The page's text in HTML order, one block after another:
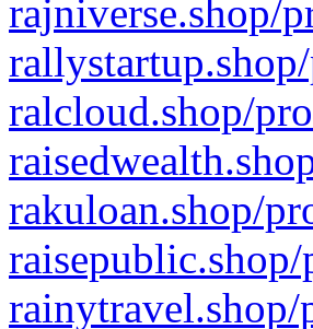
rajniverse.shop/
ralcloud.shop/
rakuloan.shop/
rainytravel.shop/